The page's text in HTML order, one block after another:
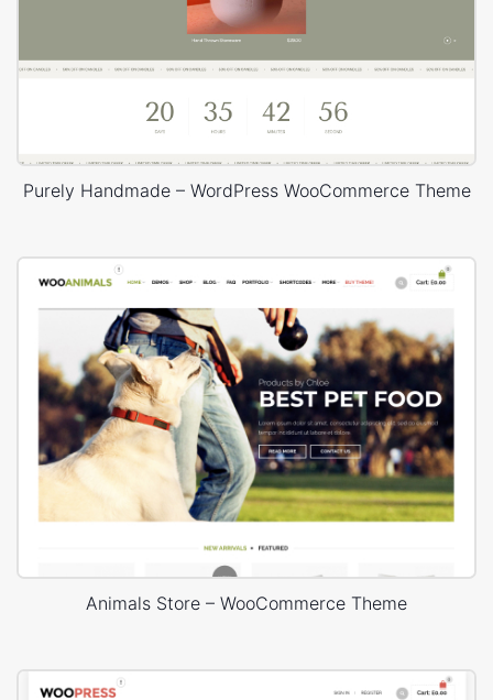
Purely Handmade – WordPress WooCommerce Theme
Animals Store – WooCommerce Theme